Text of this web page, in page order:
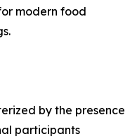
modern food
by the presence
participants